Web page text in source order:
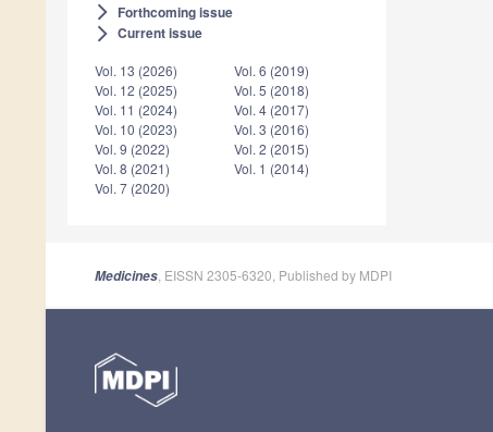
arrow_forward_ios Forthcoming issue
arrow_forward_ios Current issue
Vol. 13 (2026)
Vol. 12 (2025)
Vol. 11 (2024)
Vol. 10 (2023)
Vol. 9 (2022)
Vol. 8 (2021)
Vol. 7 (2020)
Vol. 6 (2019)
Vol. 5 (2018)
Vol. 4 (2017)
Vol. 3 (2016)
Vol. 2 (2015)
Vol. 1 (2014)
Medicines , EISSN 2305-6320, Published by MDPI